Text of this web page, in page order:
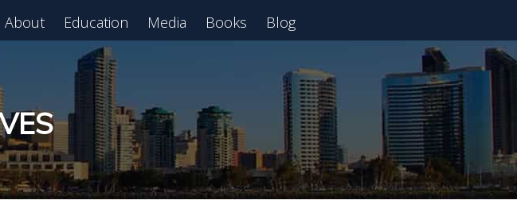
About Education Media Books Blog
Register for Free Webinar